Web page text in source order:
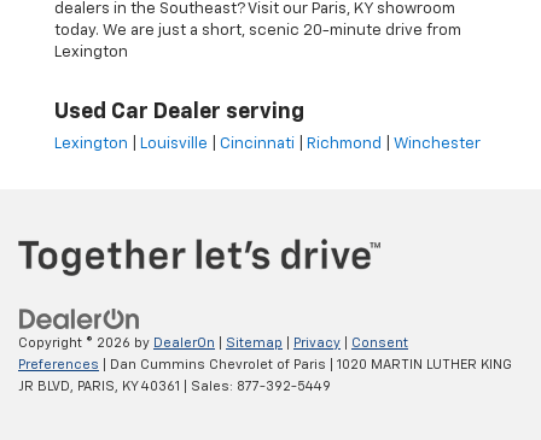
dealers in the Southeast? Visit our Paris, KY showroom
today. We are just a short, scenic 20-minute drive from
Lexington
Used Car Dealer serving
Lexington Louisville Cincinnati Richmond Winchester
Copyright © 2026 by DealerOn Sitemap Privacy
Consent
Preferences | Dan Cummins Chevrolet of Paris
1020 MARTIN LUTHER KING
JR BLVD,
PARIS, KY40361 | Sales: 877-392-5449